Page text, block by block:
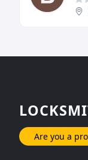
Are you a